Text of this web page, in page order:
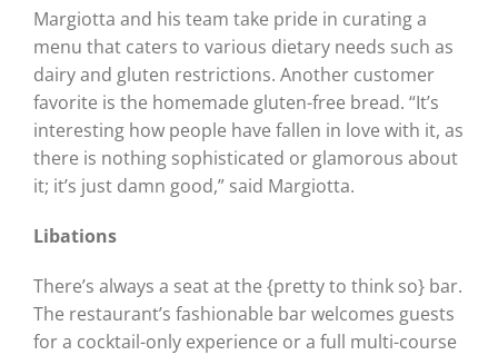
Margiotta and his team take pride in curating a
menu that caters to various dietary needs such as
dairy and gluten restrictions. Another customer
favorite is the homemade gluten-free bread. “It’s
interesting how people have fallen in love with it, as
there is nothing sophisticated or glamorous about
it; it’s just damn good,” said Margiotta.
Libations
There’s always a seat at the {pretty to think so} bar.
The restaurant’s fashionable bar welcomes guests
for a cocktail-only experience or a full multi-course